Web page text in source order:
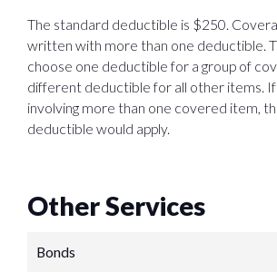
The standard deductible is $250.
written with more than one deductible.
choose one deductible for a group of
different deductible for all other items. If
involving more than one covered item,
deductible would apply.
Other Services
Bonds